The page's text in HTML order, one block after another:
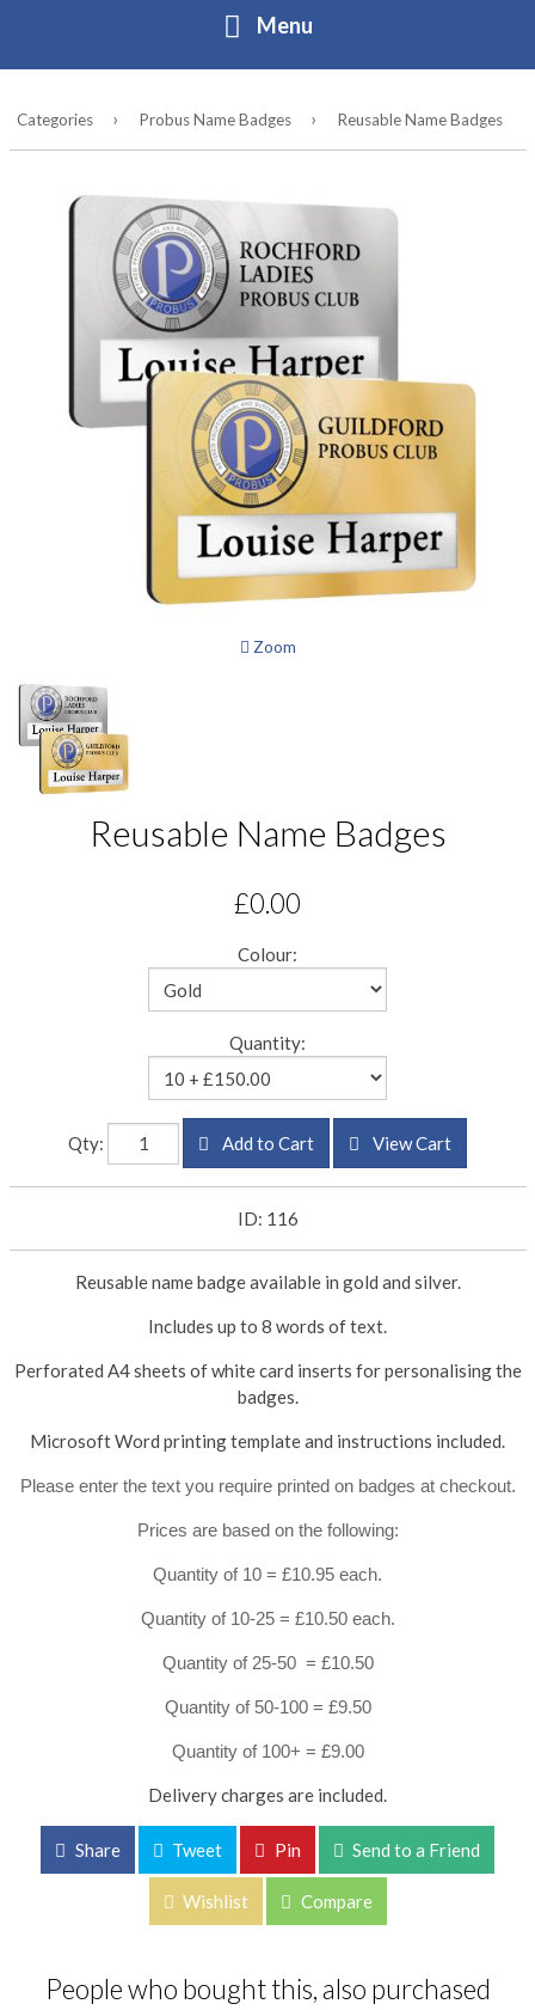
Menu
Contact
Directory form
Buy Online
Login
Categories › Probus Name Badges › Reusable Name Badges
Zoom
Reusable Name Badges
£0.00
Colour:
Quantity:
Qty: Add to Cart View Cart
ID: 116
Reusable name badge available in gold and silver.
Includes up to 8 words of text.
Perforated A4 sheets of white card inserts for personalising the
badges.
Microsoft Word printing template and instructions included.
Please enter the text you require printed on badges at checkout.
Prices are based on the following:
Quantity of 10 = £10.95 each.
Quantity of 10-25 = £10.50 each.
Quantity of 25-50 = £10.50
Quantity of 50-100 = £9.50
Quantity of 100+ = £9.00
Delivery charges are included.
Share Tweet Pin Send to a Friend
Wishlist Compare
People who bought this, also purchased